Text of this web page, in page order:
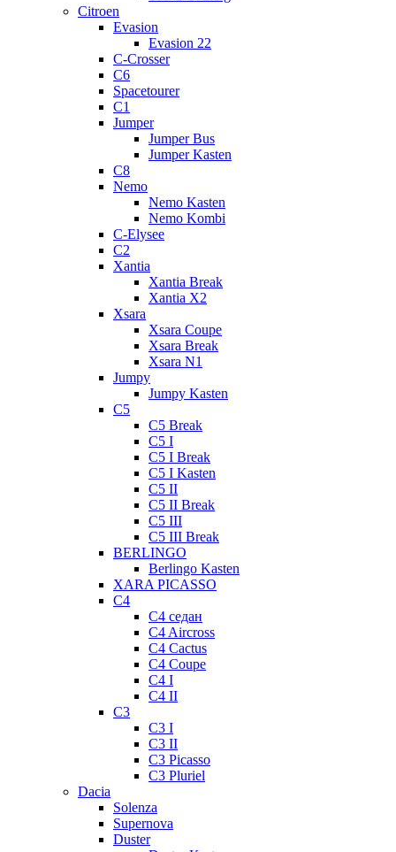
Citroen
Evasion
Evasion 22
C-Crosser
C6
Spacetourer
C1
Jumper
Jumper Bus
Jumper Kasten
C8
Nemo
Nemo Kasten
Nemo Kombi
C-Elysee
C2
Xantia
Xantia Break
Xantia X2
Xsara
Xsara Coupe
Xsara Break
Xsara N1
Jumpy
Jumpy Kasten
C5
C5 Break
C5 I
C5 I Break
C5 I Kasten
C5 II
C5 II Break
C5 III
C5 III Break
BERLINGO
Berlingo Kasten
XARA PICASSO
C4
C4 седан
C4 Aircross
C4 Cactus
C4 Coupe
C4 I
C4 II
C3
C3 I
C3 II
C3 Picasso
C3 Pluriel
Dacia
Solenza
Supernova
Duster